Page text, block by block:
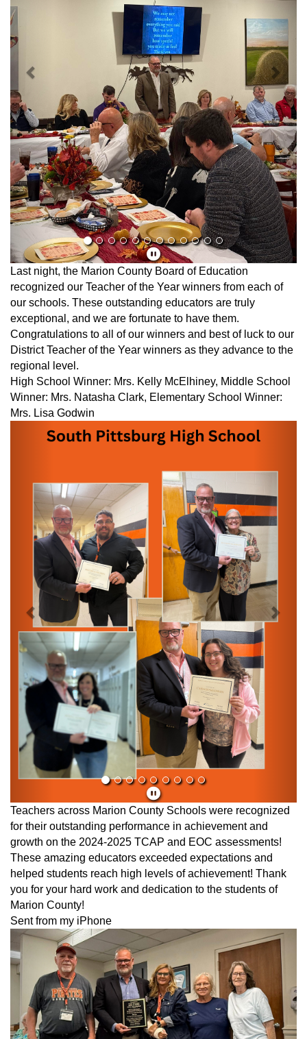
Last night, the Marion County Board of Education
recognized our Teacher of the Year winners from each of
our schools. These outstanding educators are truly
exceptional, and we are fortunate to have them.
Congratulations to all of our winners and best of luck to our
District Teacher of the Year winners as they advance to the
regional level.
High School Winner: Mrs. Kelly McElhiney, Middle School
Winner: Mrs. Natasha Clark, Elementary School Winner:
Mrs. Lisa Godwin
Previous
Teachers across Marion County Schools were recognized
for their outstanding performance in achievement and
growth on the 2024-2025 TCAP and EOC assessments!
These amazing educators exceeded expectations and
helped students reach high levels of achievement! Thank
you for your hard work and dedication to the students of
Marion County!
Sent from my iPhone
Previous Next